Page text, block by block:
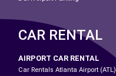
CAR RENTAL
AIRPORT CAR RENTAL
Car Rentals Atlanta Airport (ATL)